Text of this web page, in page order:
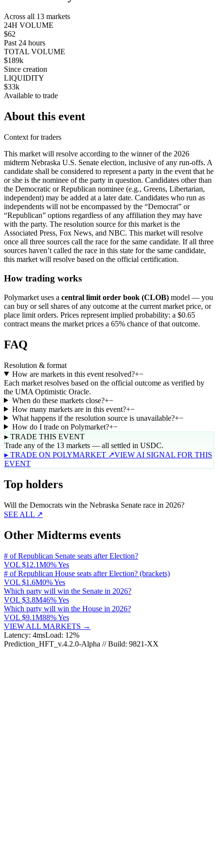
Across all 13 markets
24H VOLUME
$62
Past 24 hours
TOTAL VOLUME
$189k
Since creation
LIQUIDITY
$33k
Available to trade
About this event
Context for traders
This market will resolve according to the winner of the 2026
midterm Nebraska U.S. Senate election, inclusive of any run-offs. A
candidate shall be considered to represent a party in the event that he
or she is the nominee of the party in question. Candidates other than
the Democratic or Republican nominee (e.g., Greens, Libertarian,
independent) may be added at a later date. Candidates who run as
independents will not be encompassed by the “Democrat” or
“Republican” options regardless of any affiliation they may have
with the party. The resolution source for this market is the
Associated Press, Fox News, and NBC. This market will resolve
once all three sources call the race for the same candidate. If all three
sources haven’t called the race in this state for the same candidate,
this market will resolve based on the official certification.
How trading works
Polymarket uses a central limit order book (CLOB) model — you
can buy or sell shares of any outcome at the current market price, or
place limit orders. Prices represent implied probability: a $0.65
contract means the market prices a 65% chance of that outcome.
FAQ
Resolution & format
How are markets in this event resolved?+−
Each market resolves based on the official outcome as verified by
the UMA Optimistic Oracle.
When do these markets close?+−
How many markets are in this event?+−
What happens if the resolution source is unavailable?+−
How do I trade on Polymarket?+−
▸ TRADE THIS EVENT
Trade any of the 13 markets — all settled in USDC.
▸ TRADE ON POLYMARKET ↗VIEW AI SIGNAL FOR THIS
EVENT
Top holders
Will the Democrats win the Nebraska Senate race in 2026?
SEE ALL ↗
Other Midterms events
# of Republican Senate seats after Election?
VOL $12.1M0% Yes
# of Republican House seats after Election? (brackets)
VOL $1.6M0% Yes
Which party will win the Senate in 2026?
VOL $3.8M46% Yes
Which party will win the House in 2026?
VOL $9.1M88% Yes
VIEW ALL MARKETS →
Latency: 4msLoad: 12%
Prediction_HFT_v.4.2.0-Alpha // Build: 9821-XX